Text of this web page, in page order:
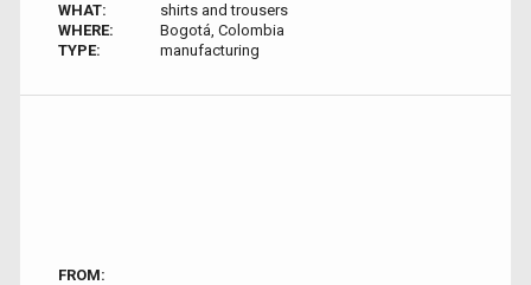
WHAT:
shirts and trousers
WHERE:
Bogotá, Colombia
TYPE:
manufacturing
FROM: